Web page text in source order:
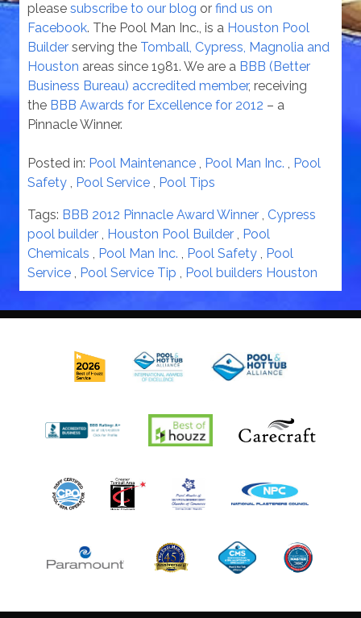
please subscribe to our blog or find us on
Facebook. The Pool Man Inc., is a Houston Pool
Builder serving the Tomball, Cypress, Magnolia and
Houston areas since 1981. We are a BBB (Better
Business Bureau) accredited member, receiving
the BBB Awards for Excellence for 2012 – a
Pinnacle Winner.
Posted in: Pool Maintenance , Pool Man Inc. , Pool
Safety , Pool Service , Pool Tips
Tags: BBB 2012 Pinnacle Award Winner , Cypress
pool builder , Houston Pool Builder , Pool
Chemicals , Pool Man Inc. , Pool Safety , Pool
Service , Pool Service Tip , Pool builders Houston